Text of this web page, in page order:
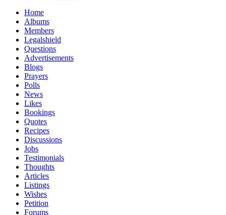
Home
Albums
Members
Legalshield
Questions
Advertisements
Blogs
Prayers
Polls
News
Likes
Bookings
Quotes
Recipes
Discussions
Jobs
Testimonials
Thoughts
Articles
Listings
Wishes
Petition
Forums